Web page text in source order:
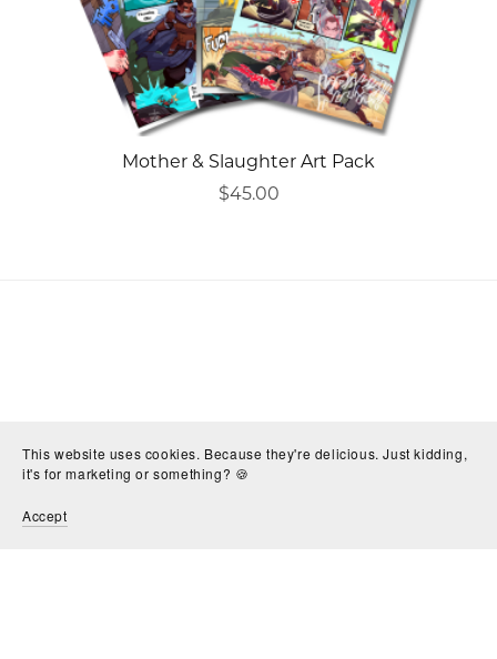
Mother & Slaughter Art Pack
$45.00
This website uses cookies. Because they're delicious. Just kidding,
it's for marketing or something? 🍪
Accept